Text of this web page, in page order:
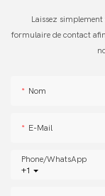
Laissez
formulaire de contact
Nom
E-Mail
+1
Phone/whatsApp